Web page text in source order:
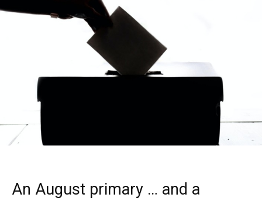
An August primary … and a